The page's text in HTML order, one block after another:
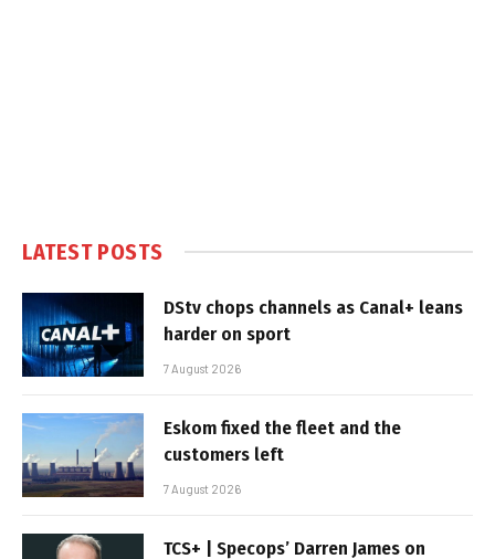
LATEST POSTS
DStv chops channels as Canal+ leans
harder on sport
7 August 2026
Eskom fixed the fleet and the
customers left
7 August 2026
TCS+ | Specops’ Darren James on